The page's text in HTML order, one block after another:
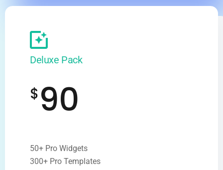
Deluxe Pack
$90
50+ Pro Widgets
300+ Pro Templates